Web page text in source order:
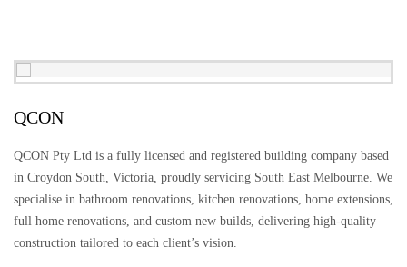
QCON
QCON Pty Ltd is a fully licensed and registered building company based
in Croydon South, Victoria, proudly servicing South East Melbourne. We
specialise in bathroom renovations, kitchen renovations, home extensions,
full home renovations, and custom new builds, delivering high-quality
construction tailored to each client’s vision.